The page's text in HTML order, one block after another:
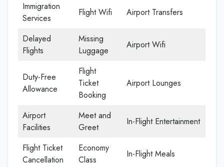
Immigration
Services
Flight Wifi Airport Transfers
Delayed
Flights
Missing
Luggage
Airport Wifi
Duty-Free
Allowance
Flight
Ticket
Booking
Airport Lounges
Airport
Facilities
Meet and
Greet
In-Flight Entertainment
Flight Ticket
Cancellation
Economy
Class
In-Flight Meals